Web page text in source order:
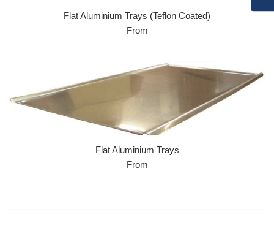
Flat Aluminium Trays (Teflon Coated)
From
Flat Aluminium Trays
From